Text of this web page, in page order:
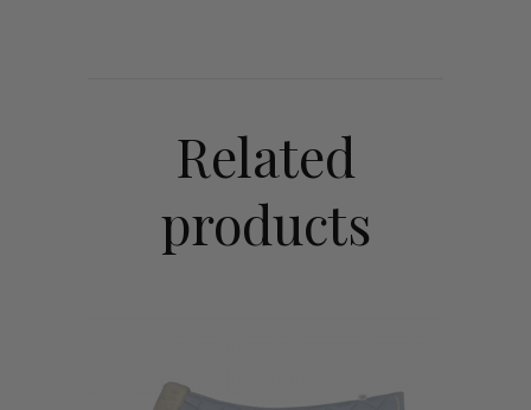
Related
products